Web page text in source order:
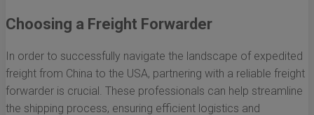
Choosing a Freight Forwarder
In order to successfully navigate the landscape of expedited
freight from China to the USA, partnering with a reliable freight
forwarder is crucial. These professionals can help streamline
the shipping process, ensuring efficient logistics and